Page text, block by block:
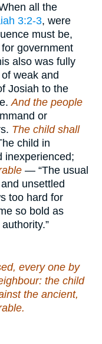
all the
3:2-3, were
must be,
government
also was fully
weak and
Josiah to the
And the people
or
The child shall
child in
inexperienced;
— “The usual
unsettled
too hard for
so bold as
every one by
the child
the ancient,